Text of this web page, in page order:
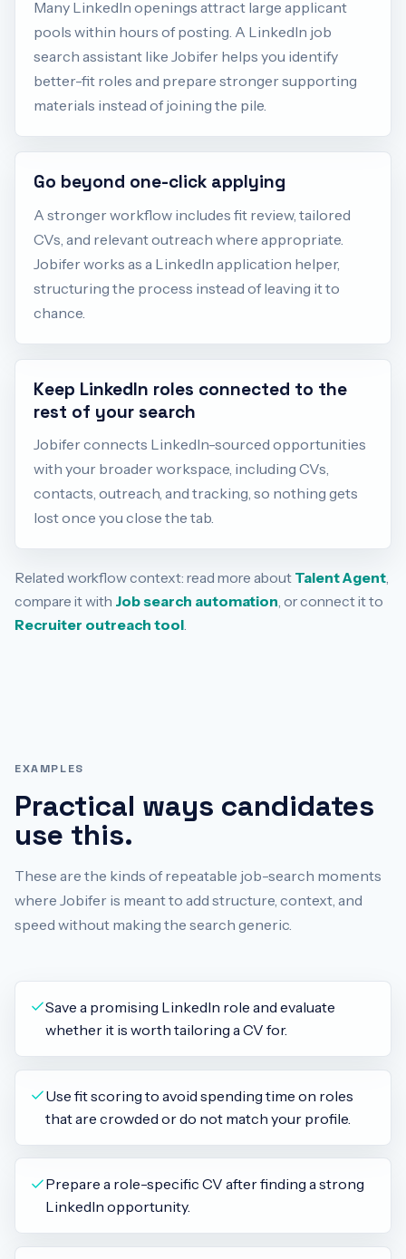
Many LinkedIn openings attract large applicant
pools within hours of posting. A LinkedIn job
search assistant like Jobifer helps you identify
better-fit roles and prepare stronger supporting
materials instead of joining the pile.
Go beyond one-click applying
A stronger workflow includes fit review, tailored
CVs, and relevant outreach where appropriate.
Jobifer works as a LinkedIn application helper,
structuring the process instead of leaving it to
chance.
Keep LinkedIn roles connected to the
rest of your search
Jobifer connects LinkedIn-sourced opportunities
with your broader workspace, including CVs,
contacts, outreach, and tracking, so nothing gets
lost once you close the tab.
Related workflow context: read more about Talent Agent,
compare it with Job search automation, or connect it to
Recruiter outreach tool.
EXAMPLES
Practical ways candidates
use this.
These are the kinds of repeatable job-search moments
where Jobifer is meant to add structure, context, and
speed without making the search generic.
Save a promising LinkedIn role and evaluate
whether it is worth tailoring a CV for.
Use fit scoring to avoid spending time on roles
that are crowded or do not match your profile.
Prepare a role-specific CV after finding a strong
LinkedIn opportunity.